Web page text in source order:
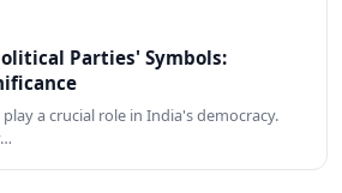
Parties' Symbols:
a crucial role in India's democracy.